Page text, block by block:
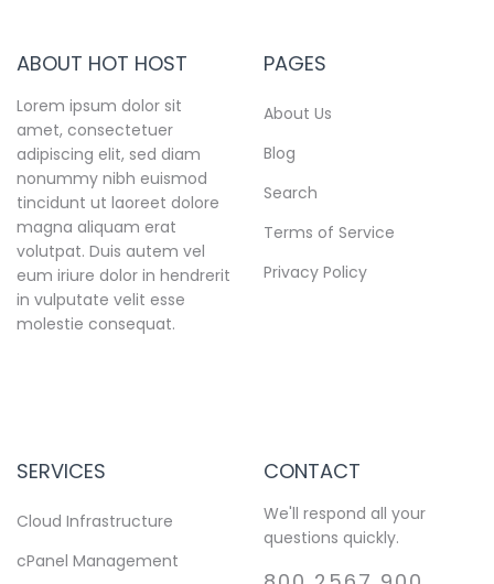
ABOUT HOT HOST
Lorem ipsum dolor sit
amet, consectetuer
adipiscing elit, sed diam
nonummy nibh euismod
tincidunt ut laoreet dolore
magna aliquam erat
volutpat. Duis autem vel
eum iriure dolor in hendrerit
in vulputate velit esse
molestie consequat.
PAGES
About Us
Blog
Search
Terms of Service
Privacy Policy
SERVICES
Cloud Infrastructure
cPanel Management
CONTACT
We'll respond all your
questions quickly.